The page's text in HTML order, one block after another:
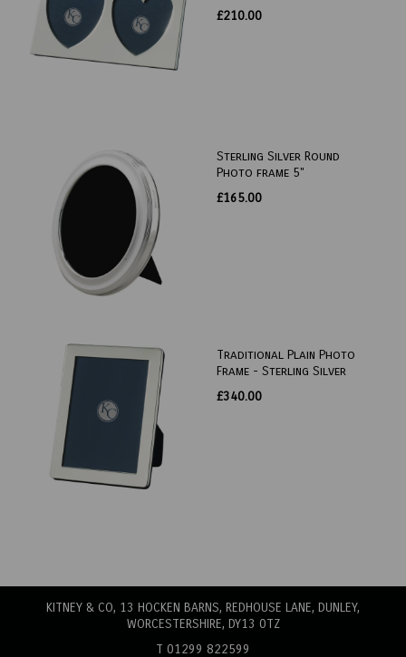
£210.00
Sterling Silver Round
Photo frame 5"
£165.00
Traditional Plain Photo
Frame - Sterling Silver
£340.00
KITNEY & CO, 13 HOCKEN BARNS, REDHOUSE LANE, DUNLEY,
WORCESTERSHIRE, DY13 0TZ
T 01299 822599